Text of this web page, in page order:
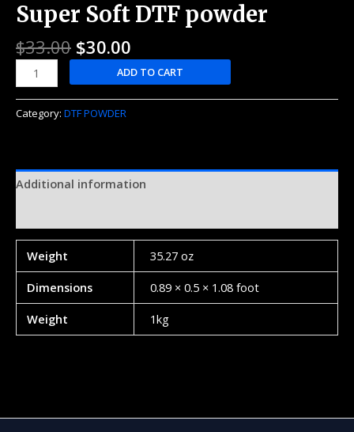
Super Soft DTF powder
$33.00 $30.00
ADD TO CART
Category: DTF POWDER
Additional information
Weight
35.27 oz
Dimensions
0.89 × 0.5 × 1.08 foot
Weight
1kg